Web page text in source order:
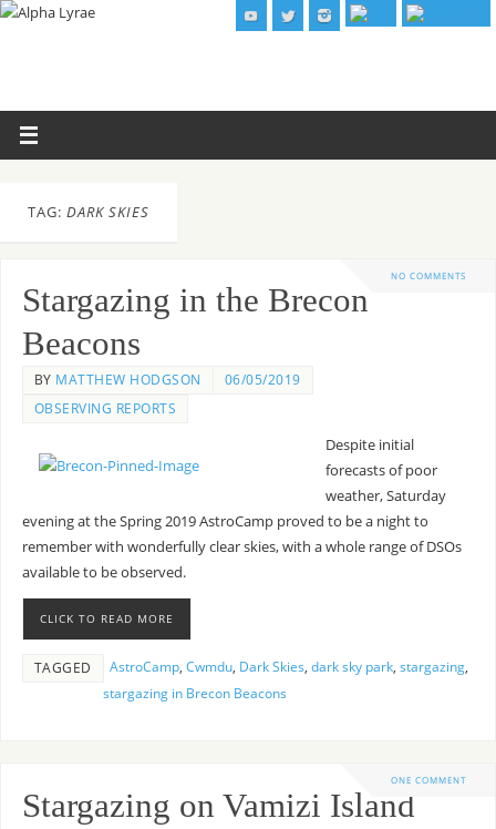
TAG: DARK SKIES
NO COMMENTS
Stargazing in the Brecon
Beacons
BY MATTHEW HODGSON
06/05/2019
OBSERVING REPORTS
Despite initial
forecasts of poor
weather, Saturday
evening at the Spring 2019 AstroCamp proved to be a night to
remember with wonderfully clear skies, with a whole range of DSOs
available to be observed.
CLICK TO READ MORE
TAGGED AstroCamp, Cwmdu, Dark Skies, dark sky park, stargazing,
stargazing in Brecon Beacons
ONE COMMENT
Stargazing on Vamizi Island